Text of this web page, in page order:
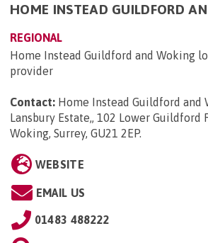
HOME INSTEAD GUILDFORD
REGIONAL
Home Instead Guildford and Woking
provider
Contact: Home Instead Guildford and
Lansbury Estate,, 102 Lower Guildford
Woking, Surrey, GU21 2EP.
WEBSITE
EMAIL US
01483 488222